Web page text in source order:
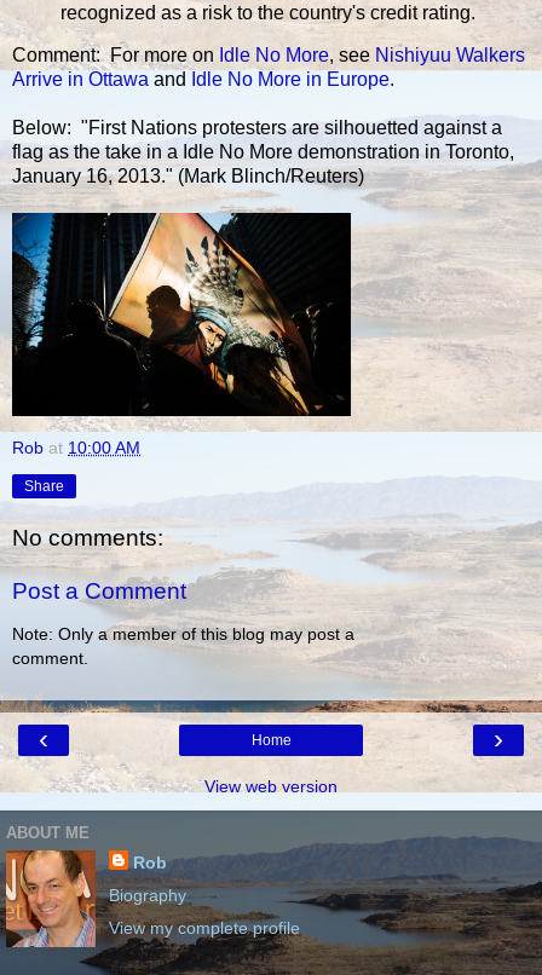
recognized as a risk to the country's credit rating.
Comment: For more on Idle No More, see Nishiyuu Walkers
Arrive in Ottawa and Idle No More in Europe.
Below: "First Nations protesters are silhouetted against a
flag as the take in a Idle No More demonstration in Toronto,
January 16, 2013." (Mark Blinch/Reuters)
Rob at 10:00 AM
Share
No comments:
Post a Comment
Note: Only a member of this blog may post a
comment.
‹ ›
Home
View web version
ABOUT ME
Rob
Biography
View my complete profile